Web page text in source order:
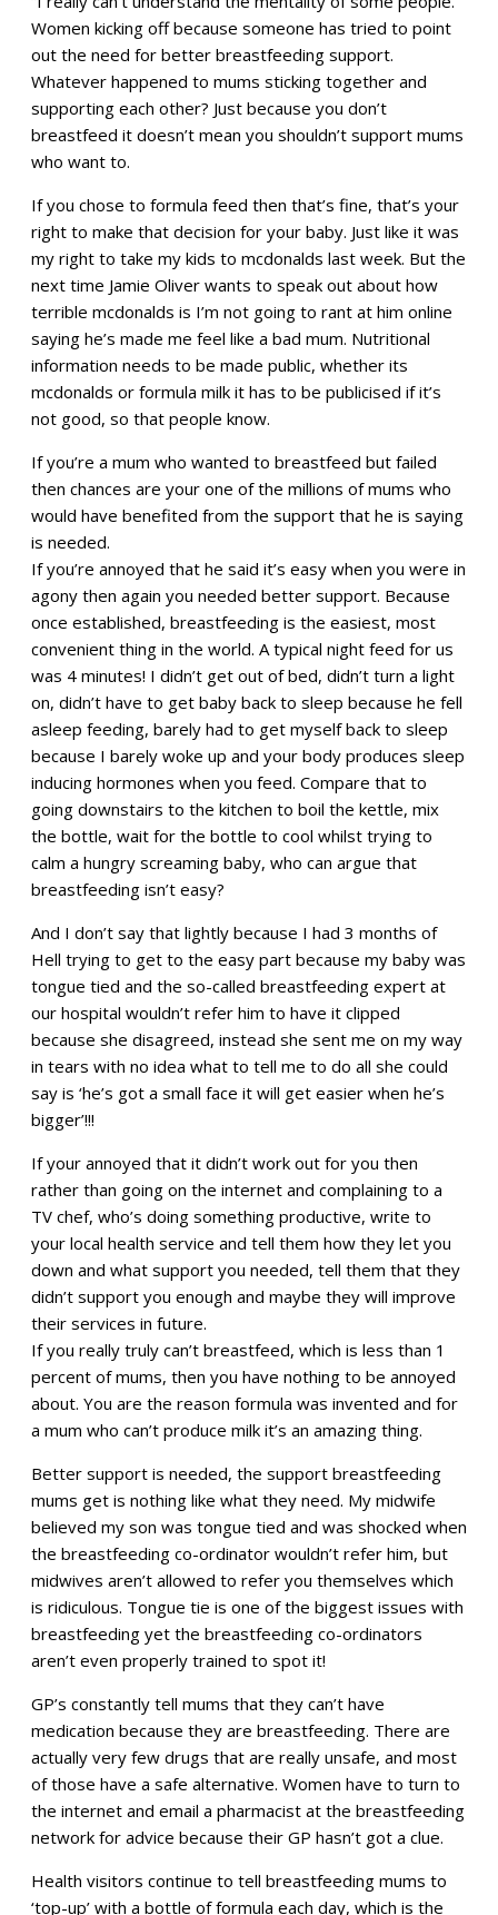
Women kicking off because someone has tried to point
out the need for better breastfeeding support.
Whatever happened to mums sticking together and
supporting each other? Just because you don’t
breastfeed it doesn’t mean you shouldn’t support mums
who want to.
If you chose to formula feed then that’s fine, that’s your
right to make that decision for your baby. Just like it was
my right to take my kids to mcdonalds last week. But the
next time Jamie Oliver wants to speak out about how
terrible mcdonalds is I’m not going to rant at him online
saying he’s made me feel like a bad mum. Nutritional
information needs to be made public, whether its
mcdonalds or formula milk it has to be publicised if it’s
not good, so that people know.
If you’re a mum who wanted to breastfeed but failed
then chances are your one of the millions of mums who
would have benefited from the support that he is saying
is needed.
If you’re annoyed that he said it’s easy when you were in
agony then again you needed better support. Because
once established, breastfeeding is the easiest, most
convenient thing in the world. A typical night feed for us
was 4 minutes! I didn’t get out of bed, didn’t turn a light
on, didn’t have to get baby back to sleep because he fell
asleep feeding, barely had to get myself back to sleep
because I barely woke up and your body produces sleep
inducing hormones when you feed. Compare that to
going downstairs to the kitchen to boil the kettle, mix
the bottle, wait for the bottle to cool whilst trying to
calm a hungry screaming baby, who can argue that
breastfeeding isn’t easy?
And I don’t say that lightly because I had 3 months of
Hell trying to get to the easy part because my baby was
tongue tied and the so-called breastfeeding expert at
our hospital wouldn’t refer him to have it clipped
because she disagreed, instead she sent me on my way
in tears with no idea what to tell me to do all she could
say is ‘he’s got a small face it will get easier when he’s
bigger’!!!
If your annoyed that it didn’t work out for you then
rather than going on the internet and complaining to a
TV chef, who’s doing something productive, write to
your local health service and tell them how they let you
down and what support you needed, tell them that they
didn’t support you enough and maybe they will improve
their services in future.
If you really truly can’t breastfeed, which is less than 1
percent of mums, then you have nothing to be annoyed
about. You are the reason formula was invented and for
a mum who can’t produce milk it’s an amazing thing.
Better support is needed, the support breastfeeding
mums get is nothing like what they need. My midwife
believed my son was tongue tied and was shocked when
the breastfeeding co-ordinator wouldn’t refer him, but
midwives aren’t allowed to refer you themselves which
is ridiculous. Tongue tie is one of the biggest issues with
breastfeeding yet the breastfeeding co-ordinators
aren’t even properly trained to spot it!
GP’s constantly tell mums that they can’t have
medication because they are breastfeeding. There are
actually very few drugs that are really unsafe, and most
of those have a safe alternative. Women have to turn to
the internet and email a pharmacist at the breastfeeding
network for advice because their GP hasn’t got a clue.
Health visitors continue to tell breastfeeding mums to
‘top-up’ with a bottle of formula each day, which is the